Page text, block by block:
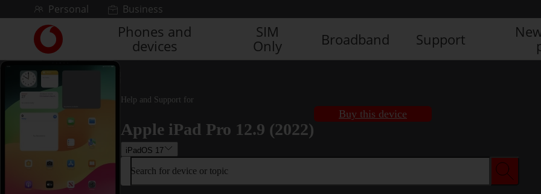
Skip to contentPersonal Business
Link
back
to
the
main
homepage
Phones and
devices
SIM
Only
Broadband Support
Help and Support for
Apple iPad Pro 12.9 (2022)
iPadOS 17
Buy this device
Search for device or topic